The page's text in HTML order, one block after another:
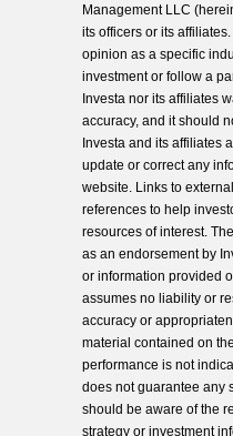
Management LLC
its officers or its
opinion as a specific
investment or follow a
Investa nor its affiliates
accuracy, and it should
Investa and its affiliates
update or correct any
website. Links to
references to help
resources of interest.
as an endorsement by
or information provided
assumes no liability or
accuracy or
material contained on
performance is not
does not guarantee any
should be aware of the
strategy or investment